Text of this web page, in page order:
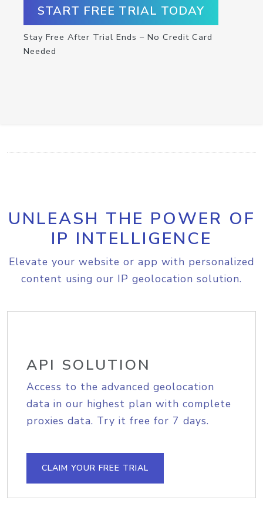
START FREE TRIAL TODAY
Stay Free After Trial Ends – No Credit Card
Needed
UNLEASH THE POWER OF
IP INTELLIGENCE
Elevate your website or app with personalized
content using our IP geolocation solution.
API SOLUTION
Access to the advanced geolocation
data in our highest plan with complete
proxies data. Try it free for 7 days.
CLAIM YOUR FREE TRIAL